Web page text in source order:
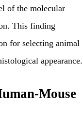
of the molecular
This finding
for selecting animal
appearance.
Mouse